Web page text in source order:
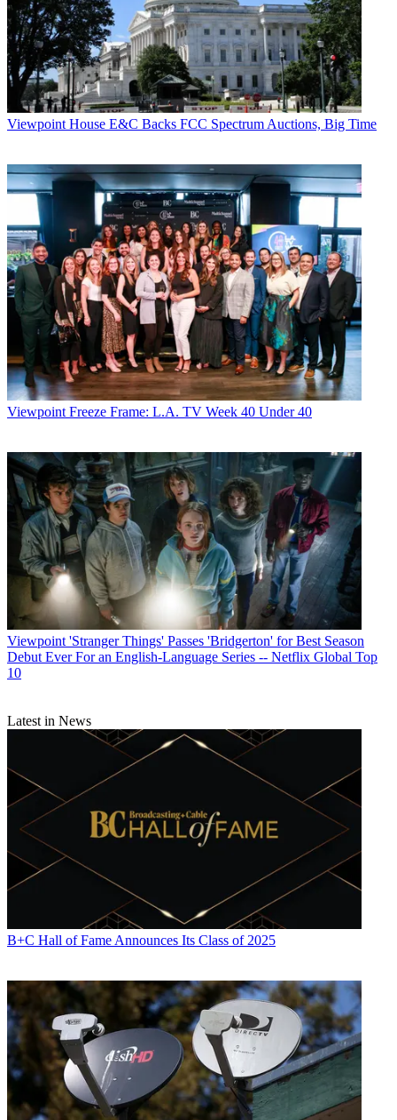
Viewpoint House E&C Backs FCC Spectrum Auctions, Big Time
Viewpoint Freeze Frame: L.A. TV Week 40 Under 40
Viewpoint 'Stranger Things' Passes 'Bridgerton' for Best Season
Debut Ever For an English-Language Series -- Netflix Global Top
10
Latest in News
B+C Hall of Fame Announces Its Class of 2025